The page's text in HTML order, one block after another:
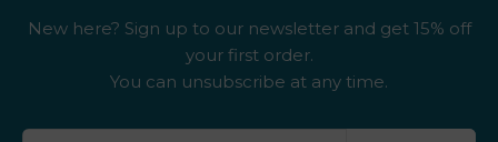
New here? Sign up to our newsletter and get 15% off
your first order.
You can unsubscribe at any time.